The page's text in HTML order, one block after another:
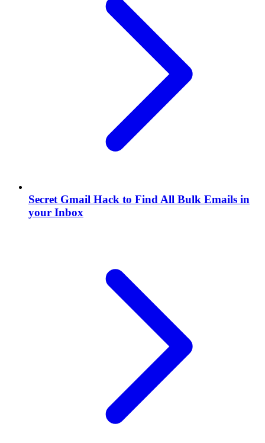
Secret Gmail Hack to Find All Bulk Emails in
your Inbox